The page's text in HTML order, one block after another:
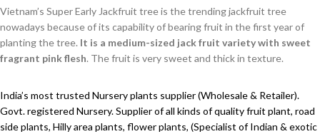
Vietnam’s Super Early Jackfruit tree is the trending jackfruit tree
nowadays because of its capability of bearing fruit in the first year of
planting the tree. It is a medium-sized jack fruit variety with sweet
fragrant pink flesh. The fruit is very sweet and thick in texture.
India’s most trusted Nursery plants supplier (Wholesale & Retailer).
Govt. registered Nursery. Supplier of all kinds of quality fruit plant, road
side plants, Hilly area plants, flower plants, (Specialist of Indian & exotic